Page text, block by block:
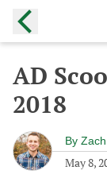
AD
2018
By
May 8,